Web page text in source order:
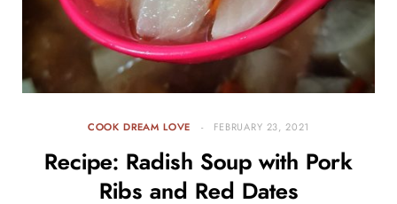
COOK DREAM LOVE FEBRUARY 23, 2021
Recipe: Radish Soup with Pork
Ribs and Red Dates